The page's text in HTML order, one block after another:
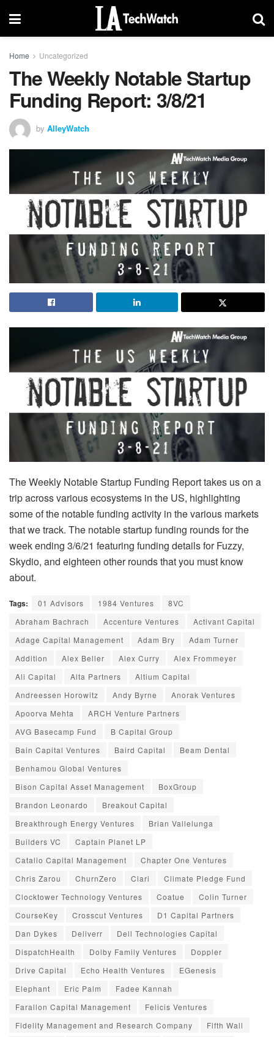
Home Uncategorized
The Weekly Notable Startup
Funding Report: 3/8/21
by AlleyWatch
The Weekly Notable Startup Funding Report takes us on a
trip across various ecosystems in the US, highlighting
some of the notable funding activity in the various markets
that we track. The notable startup funding rounds for the
week ending 3/6/21 featuring funding details for Fuzzy,
Skydio, and eighteen other rounds that you must know
about.
Tags: 01 Advisors 1984 Ventures
8VC
Abraham Bachrach
Accenture Ventures
Activant Capital
Adage Capital Management
Adam Bry
Adam Turner
Addition
Alex Beller Alex Curry
Alex Frommeyer
Ali Capital
Alta Partners
Altium Capital
Andreessen Horowitz
Andy Byrne
Anorak Ventures
Apoorva Mehta
ARCH Venture Partners
AVG Basecamp Fund
B Capital Group
Bain Capital Ventures
Baird Capital
Beam Dental
Benhamou Global Ventures
Bison Capital Asset Management
BoxGroup
Brandon Leonardo
Breakout Capital
Breakthrough Energy Ventures
Brian Vallelunga
Builders VC
Captain Planet LP
Catalio Capital Management
Chapter One Ventures
Chris Zarou
ChurnZero Clari
Climate Pledge Fund
Clocktower Technology Ventures
Coatue
Colin Turner
CourseKey
Crosscut Ventures
D1 Capital Partners
Dan Dykes
Deliverr
Dell Technologies Capital
DispatchHealth
Dolby Family Ventures
Doppler
Drive Capital
Echo Health Ventures
EGenesis
Elephant
Eric Palm
Fadee Kannah
Farallon Capital Management
Felicis Ventures
Fidelity Management and Research Company
Fifth Wall